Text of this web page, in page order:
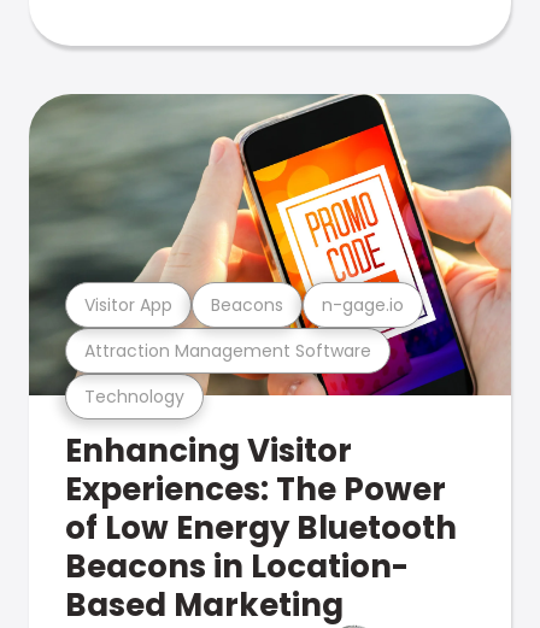
Technology
Attraction Management Software
Visitor App Beacons n-gage.io
Enhancing Visitor
Experiences: The Power
of Low Energy Bluetooth
Beacons in Location-
Based Marketing